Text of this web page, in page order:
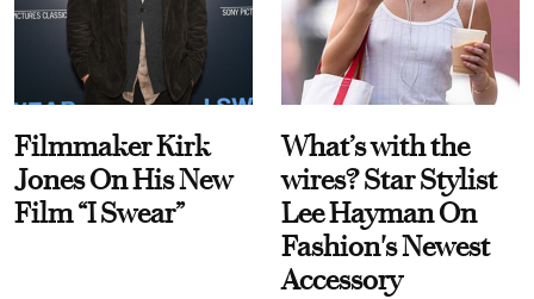
Filmmaker Kirk
Jones On His New
Film “I Swear”
What’s with the
wires? Star Stylist
Lee Hayman On
Fashion's Newest
Accessory